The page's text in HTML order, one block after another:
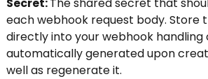
each webhook request body. Store
directly into your webhook
automatically generated upon
well as regenerate it.